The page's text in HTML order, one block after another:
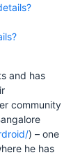
and has
community
) – one
he has